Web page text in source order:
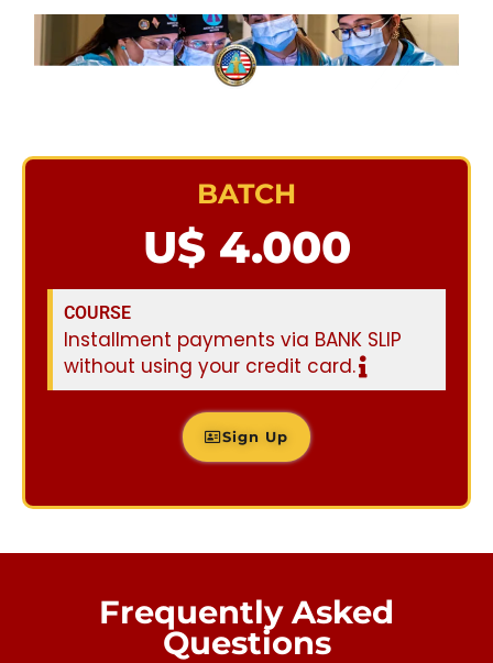
BATCH
U$ 4.000
COURSE
Installment payments via BANK SLIP
without using your credit card.
Sign Up
Frequently Asked
Questions